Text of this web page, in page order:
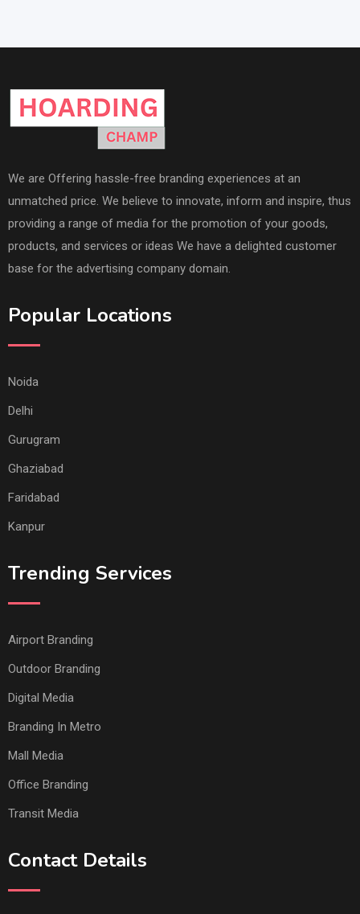
We are Offering hassle-free branding experiences at an
unmatched price. We believe to innovate, inform and inspire, thus
providing a range of media for the promotion of your goods,
products, and services or ideas We have a delighted customer
base for the advertising company domain.
Popular Locations
Noida
Delhi
Gurugram
Ghaziabad
Faridabad
Kanpur
Trending Services
Airport Branding
Outdoor Branding
Digital Media
Branding In Metro
Mall Media
Office Branding
Transit Media
Contact Details